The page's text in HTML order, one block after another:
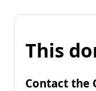
This
Contact the